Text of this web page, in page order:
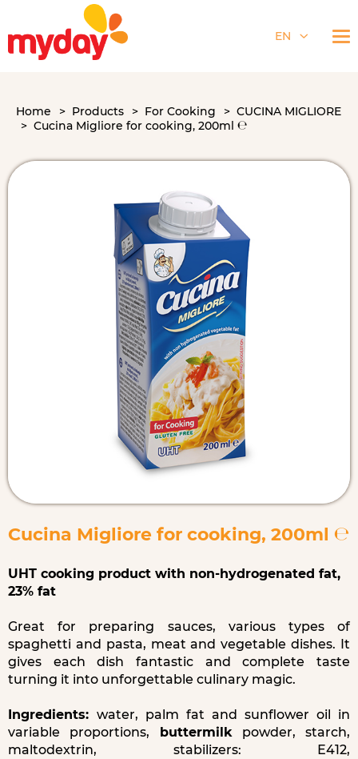
EN
Home Products For Cooking
CUCINA MIGLIORE
Cucina Migliore for cooking, 200ml ℮
Cucina Migliore for cooking, 200ml ℮
UHT cooking product with non-hydrogenated fat,
23% fat
Great for preparing sauces, various types of
spaghetti and pasta, meat and vegetable dishes. It
gives each dish fantastic and complete taste
turning it into unforgettable culinary magic.
Ingredients: water, palm fat and sunflower oil in
variable proportions, buttermilkpowder, starch,
maltodextrin, stabilizers: Е412,